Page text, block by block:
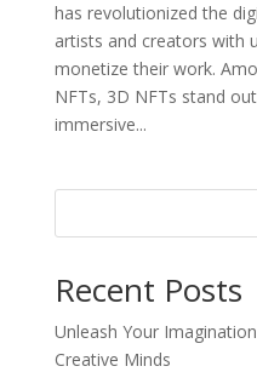
has revolutionized the
artists and creators with
monetize their work.
NFTs, 3D NFTs stand
immersive...
Recent Posts
Unleash Your
Creative Minds